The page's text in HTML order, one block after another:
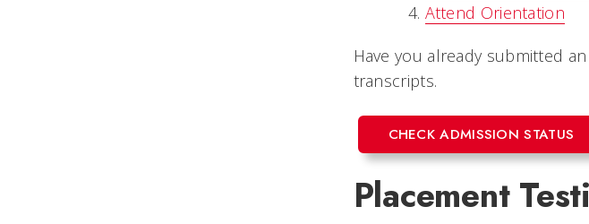
Attend Orientation
Have you already submitted
transcripts.
CHECK ADMISSION STATUS
Placement